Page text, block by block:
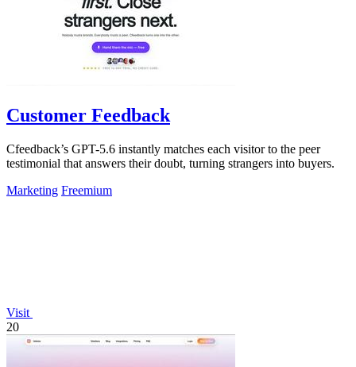
Customer Feedback
Cfeedback’s GPT-5.6 instantly matches each visitor to the peer
testimonial that answers their doubt, turning strangers into buyers.
Marketing Freemium
Visit
20